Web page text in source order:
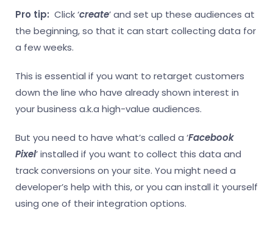
Pro tip: Click ‘create’ and set up these audiences at
the beginning, so that it can start collecting data for
a few weeks.
This is essential if you want to retarget customers
down the line who have already shown interest in
your business a.k.a high-value audiences.
But you need to have what’s called a ‘Facebook
Pixel’ installed if you want to collect this data and
track conversions on your site. You might need a
developer’s help with this, or you can install it yourself
using one of their integration options.